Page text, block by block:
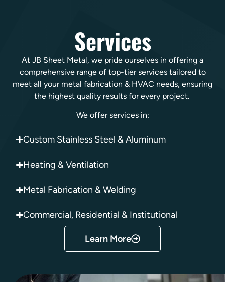
Services
At JB Sheet Metal, we pride ourselves in offering a
comprehensive range of top-tier services tailored to
meet all your metal fabrication & HVAC needs, ensuring
the highest quality results for every project.
We offer services in:
Custom Stainless Steel & Aluminum
Heating & Ventilation
Metal Fabrication & Welding
Commercial, Residential & Institutional
Learn More